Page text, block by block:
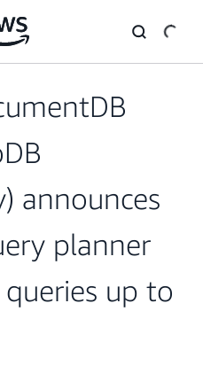
announces
planner
up to